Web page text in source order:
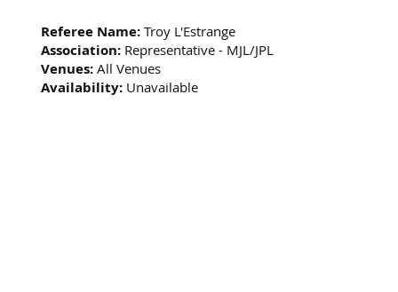
Referee Name: Troy L'Estrange
Association: Representative - MJL/JPL
Venues: All Venues
Availability: Unavailable